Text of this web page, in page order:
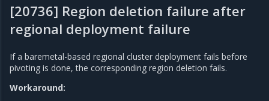
[20736] Region deletion failure after
regional deployment failure
If a baremetal-based regional cluster deployment fails before
pivoting is done, the corresponding region deletion fails.
Workaround: